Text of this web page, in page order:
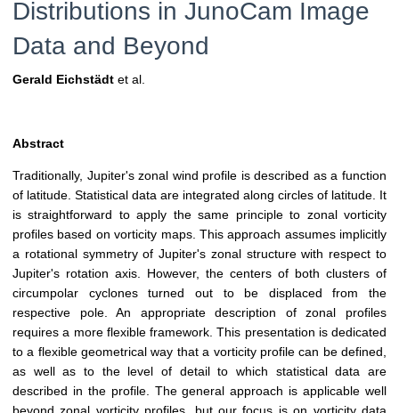
Distributions in JunoCam Image
Data and Beyond
Gerald Eichstädt et al.
Abstract
Traditionally, Jupiter's zonal wind profile is described as a function
of latitude. Statistical data are integrated along circles of latitude. It
is straightforward to apply the same principle to zonal vorticity
profiles based on vorticity maps. This approach assumes implicitly
a rotational symmetry of Jupiter's zonal structure with respect to
Jupiter's rotation axis. However, the centers of both clusters of
circumpolar cyclones turned out to be displaced from the
respective pole. An appropriate description of zonal profiles
requires a more flexible framework. This presentation is dedicated
to a flexible geometrical way that a vorticity profile can be defined,
as well as to the level of detail to which statistical data are
described in the profile. The general approach is applicable well